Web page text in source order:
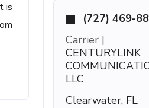
is
(727) 469-
Carrier |
CENTURYLINK
LLC
Clearwater, FL